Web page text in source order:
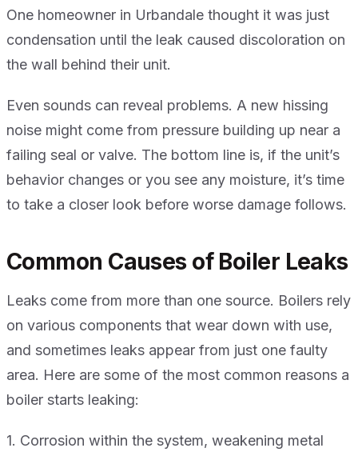
One homeowner in Urbandale thought it was just
condensation until the leak caused discoloration on
the wall behind their unit.
Even sounds can reveal problems. A new hissing
noise might come from pressure building up near a
failing seal or valve. The bottom line is, if the unit’s
behavior changes or you see any moisture, it’s time
to take a closer look before worse damage follows.
Common Causes of Boiler Leaks
Leaks come from more than one source. Boilers rely
on various components that wear down with use,
and sometimes leaks appear from just one faulty
area. Here are some of the most common reasons a
boiler starts leaking:
1. Corrosion within the system, weakening metal